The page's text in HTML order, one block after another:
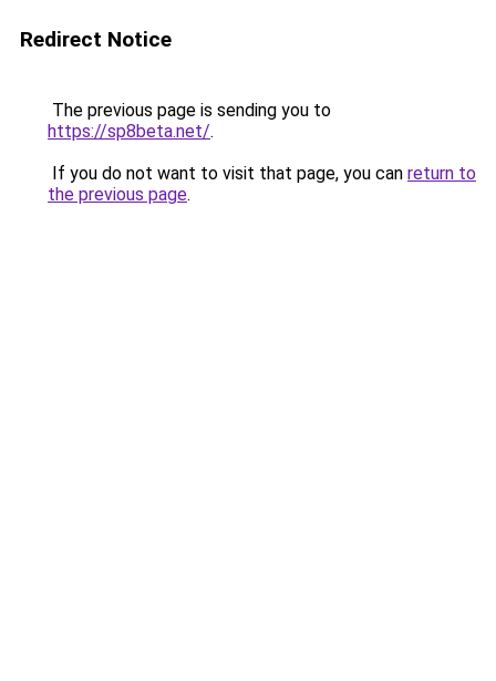
Redirect Notice
The previous page is sending you to
https://sp8beta.net/.
If you do not want to visit that page, you can return to
the previous page.